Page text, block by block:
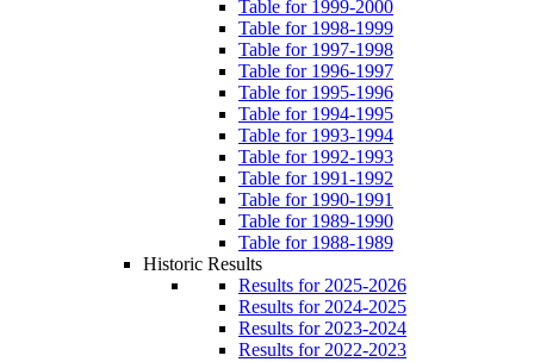
Table for 1999-2000
Table for 1998-1999
Table for 1997-1998
Table for 1996-1997
Table for 1995-1996
Table for 1994-1995
Table for 1993-1994
Table for 1992-1993
Table for 1991-1992
Table for 1990-1991
Table for 1989-1990
Table for 1988-1989
Historic Results
Results for 2025-2026
Results for 2024-2025
Results for 2023-2024
Results for 2022-2023